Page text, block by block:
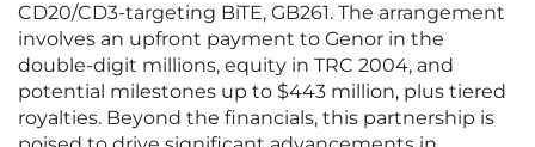
CD20/CD3-targeting BiTE, GB261. The arrangement
involves an upfront payment to Genor in the
double-digit millions, equity in TRC 2004, and
potential milestones up to $443 million, plus tiered
royalties. Beyond the financials, this partnership is